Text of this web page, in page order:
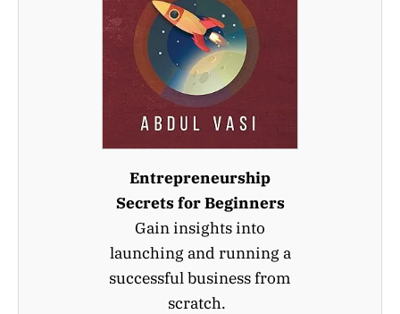
Entrepreneurship
Secrets for Beginners
Gain insights into
launching and running a
successful business from
scratch.